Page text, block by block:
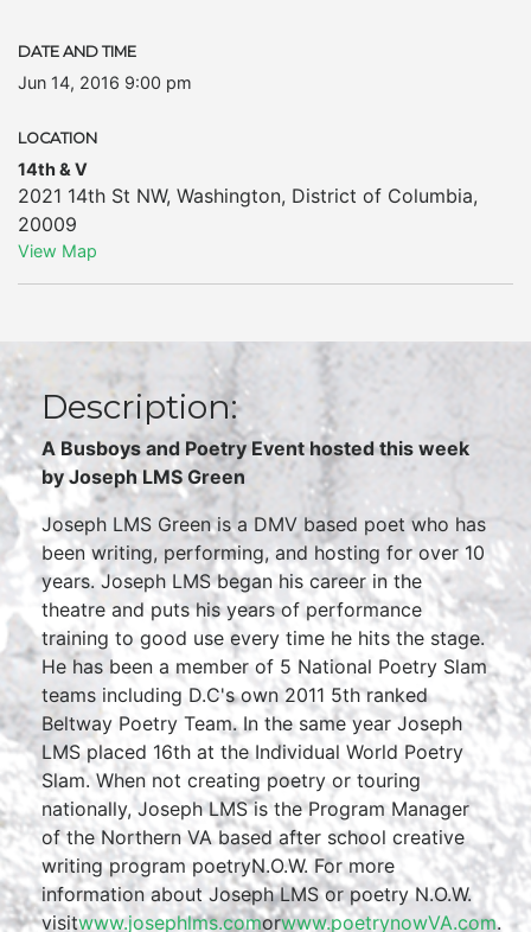
DATE AND TIME
Jun 14, 2016 9:00 pm
LOCATION
14th & V
2021 14th St NW, Washington, District of Columbia,
20009
View Map
Description:
A Busboys and Poetry Event hosted this week
by Joseph LMS Green
Joseph LMS Green is a DMV based poet who has
been writing, performing, and hosting for over 10
years. Joseph LMS began his career in the
theatre and puts his years of performance
training to good use every time he hits the stage.
He has been a member of 5 National Poetry Slam
teams including D.C's own 2011 5th ranked
Beltway Poetry Team. In the same year Joseph
LMS placed 16th at the Individual World Poetry
Slam. When not creating poetry or touring
nationally, Joseph LMS is the Program Manager
of the Northern VA based after school creative
writing program poetryN.O.W. For more
information about Joseph LMS or poetry N.O.W.
visitwww.josephlms.comorwww.poetrynowVA.com.